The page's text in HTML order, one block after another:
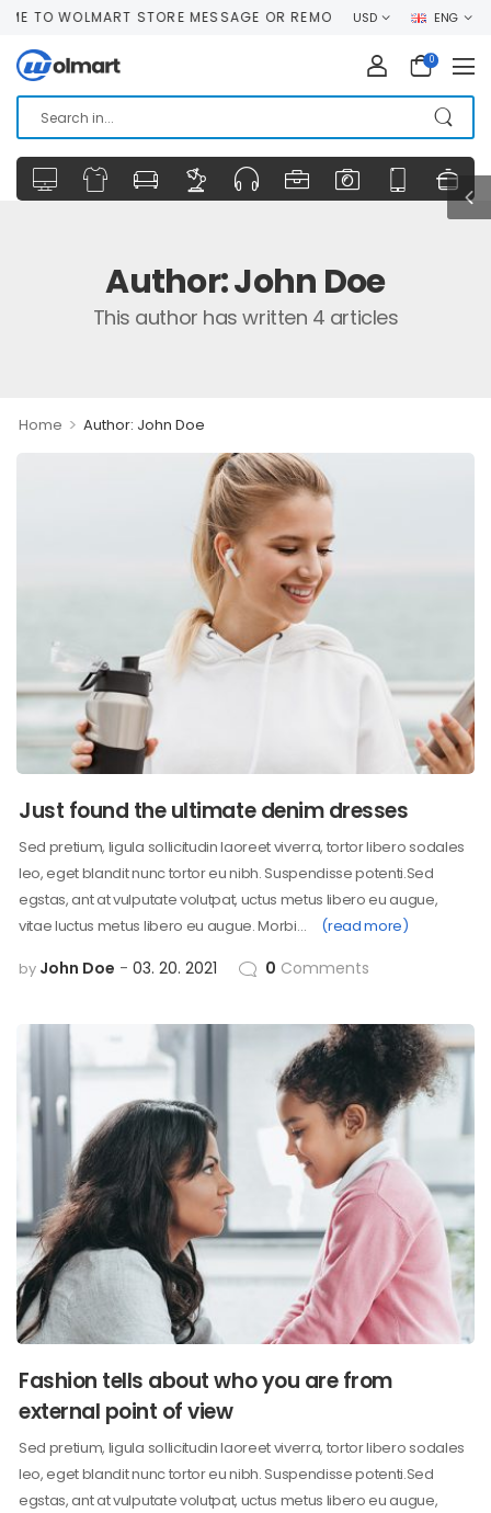
WOLMART STORE MESSAGE OR REMOVE IT! USD ENG
0
Author:John Doe
This author has written 4 articles
Home > Author: John Doe
Just found the ultimate denim dresses
Sed pretium, ligula sollicitudin laoreet viverra, tortor libero sodales
leo, eget blandit nunc tortor eu nibh. Suspendisse potenti.Sed
egstas, ant at vulputate volutpat, uctus metus libero eu augue,
vitae luctus metus libero eu augue. Morbi…
(read more)
by John Doe 03. 20. 2021 0 Comments
Fashion tells about who you are from
external point of view
Sed pretium, ligula sollicitudin laoreet viverra, tortor libero sodales
leo, eget blandit nunc tortor eu nibh. Suspendisse potenti.Sed
egstas, ant at vulputate volutpat, uctus metus libero eu augue,